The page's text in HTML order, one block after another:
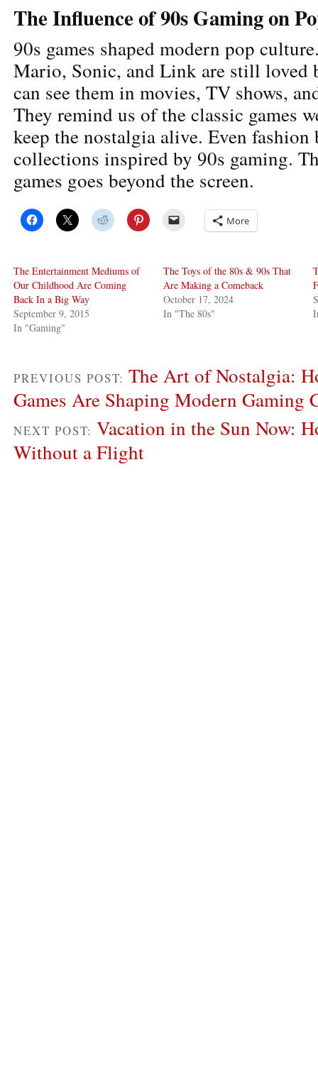
The Influence of 90s Gaming on
90s games shaped modern pop
Mario, Sonic, and Link are still loved
can see them in movies, TV shows,
They remind us of the classic games
keep the nostalgia alive. Even fashion
collections inspired by 90s gaming.
games goes beyond the screen.
More
The Entertainment Mediums of
Our Childhood Are Coming
Back In a Big Way
September 9, 2015
In "Gaming"
The Toys of the 80s & 90s That
Are Making a Comeback
October 17, 2024
In "The 80s"
PREVIOUS POST: The Art of Nostalgia:
Games Are Shaping Modern Gaming
NEXT POST: Vacation in the Sun Now:
Without a Flight